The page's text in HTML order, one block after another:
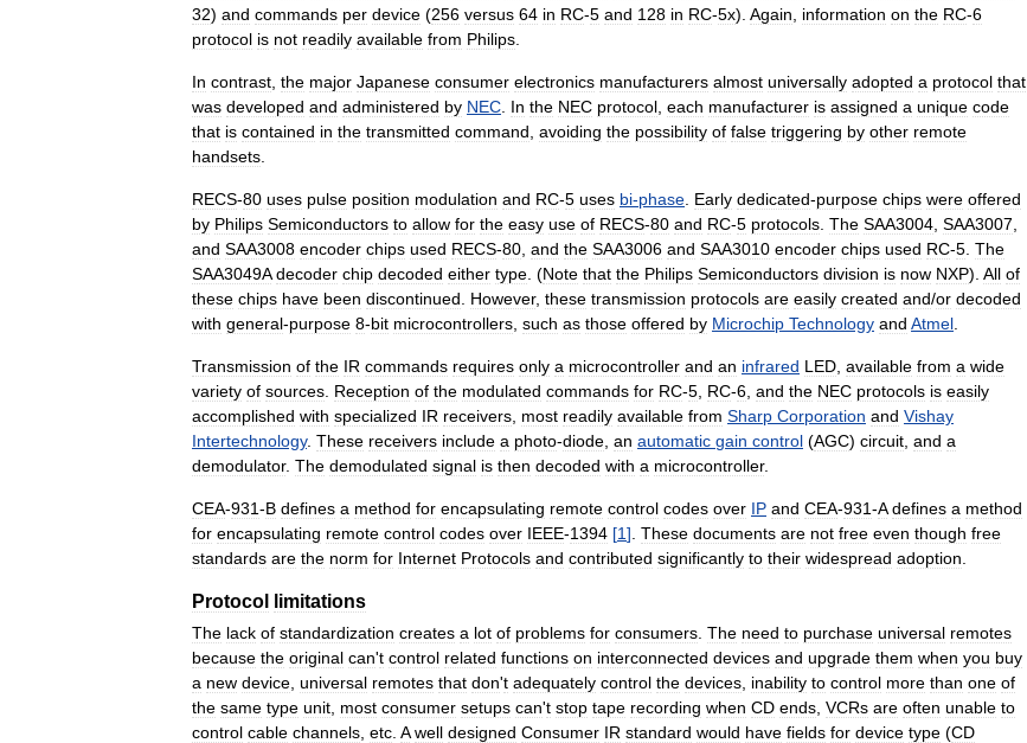
32) and commands per device (256 versus 64 in RC-5 and 128 in RC-5x). Again information on the RC-6
protocol is not readily available from Philips
In contrast the major Japanese consumer electronics manufacturers almost universally adopted a protocol that
was developed and administered by NEC In the NEC protocol each manufacturer is assigned a unique code
that is contained in the transmitted command avoiding the possibility of false triggering by other remote
handsets
RECS-80 uses pulse position modulation and RC-5 uses bi-phase Early dedicated-purpose chips were offered
by Philips Semiconductors to allow for the easy use of RECS-80 and RC-5 protocols The SAA3004 SAA3007
and SAA3008 encoder chips used RECS-80 and the SAA3006 and SAA3010 encoder chips used RC-5 The
SAA3049A decoder chip decoded either type . (Note that the Philips Semiconductors division is now NXP). All of
these chips have been discontinued However, these transmission protocols are easily created and/or decoded
with general-purpose 8-bit microcontrollers such as those offered by Microchip Technology and Atmel
Transmission of the IR commands requires only a microcontroller and an infrared LED available from a wide
variety of sources Reception of the modulated commands for RC-5 RC-6 and the NEC protocols is easily
accomplished with specialized IR receivers most readily available from Sharp Corporation and Vishay
Intertechnology. These receivers include a photo-diode an automatic gain control (AGC) circuit and a
demodulator. The demodulated signal is then decoded with a microcontroller.
CEA-931-B defines a method for encapsulating remote control codes over IP and CEA-931-A defines a method
for encapsulating remote control codes over IEEE-1394 [1] These documents are not free even though free
standards are the norm for Internet Protocols and contributed significantly to their widespread adoption
Protocol limitations
The lack of standardization creates a lot of problems for consumers The need to purchase universal remotes
because the original can't control related functions on interconnected devices and upgrade them when you buy
a new device universal remotes that don't adequately control the devices inability to control more than one of
the same type unit most consumer setups can't stop tape recording when CD ends VCRs are often unable to
control cable channels etc A well designed Consumer IR standard would have fields for device type (CD